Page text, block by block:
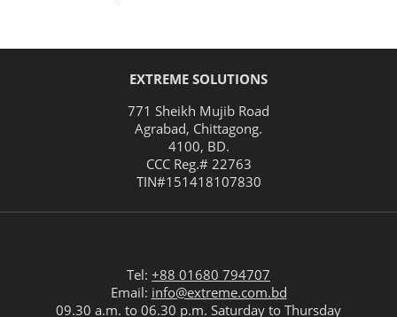
EXTREME SOLUTIONS
771 Sheikh Mujib Road
Agrabad, Chittagong.
4100, BD.
CCC Reg.# 22763
TIN#151418107830
Tel: +88 01680 794707
Email: info@extreme.com.bd
09.30 a.m. to 06.30 p.m. Saturday to Thursday